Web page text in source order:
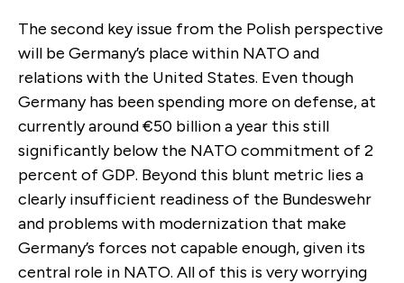
The second key issue from the Polish perspective
will be Germany’s place within NATO and
relations with the United States. Even though
Germany has been spending more on defense, at
currently around €50 billion a year this still
significantly below the NATO commitment of 2
percent of GDP. Beyond this blunt metric lies a
clearly insufficient readiness of the Bundeswehr
and problems with modernization that make
Germany’s forces not capable enough, given its
central role in NATO. All of this is very worrying